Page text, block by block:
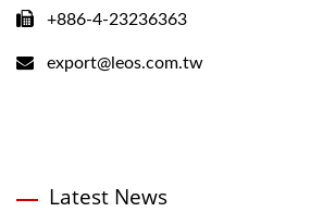
+886-4-23236363
export@leos.com.tw
Latest News